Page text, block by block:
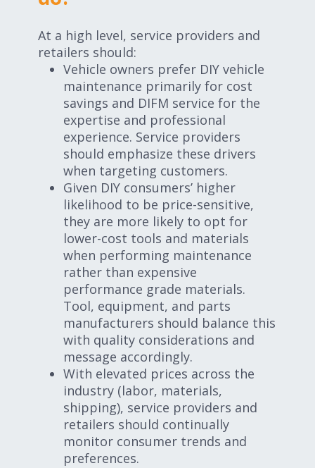
At a high level, service providers and
retailers should:
Vehicle owners prefer DIY vehicle
maintenance primarily for cost
savings and DIFM service for the
expertise and professional
experience. Service providers
should emphasize these drivers
when targeting customers.
Given DIY consumers’ higher
likelihood to be price-sensitive,
they are more likely to opt for
lower-cost tools and materials
when performing maintenance
rather than expensive
performance grade materials.
Tool, equipment, and parts
manufacturers should balance this
with quality considerations and
message accordingly.
With elevated prices across the
industry (labor, materials,
shipping), service providers and
retailers should continually
monitor consumer trends and
preferences.